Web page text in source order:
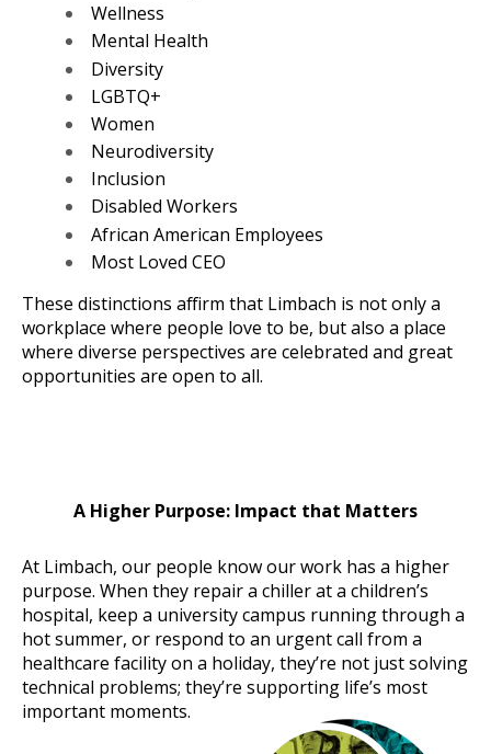
Wellness
Mental Health
Diversity
LGBTQ+
Women
Neurodiversity
Inclusion
Disabled Workers
African American Employees
Most Loved CEO
These distinctions affirm that Limbach is not only a
workplace where people love to be, but also a place
where diverse perspectives are celebrated and great
opportunities are open to all.
A Higher Purpose: Impact that Matters
At Limbach, our people know our work has a higher
purpose. When they repair a chiller at a children’s
hospital, keep a university campus running through a
hot summer, or respond to an urgent call from a
healthcare facility on a holiday, they’re not just solving
technical problems; they’re supporting life’s most
important moments.